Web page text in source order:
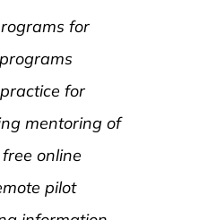
for
for
mentoring of
online
pilot